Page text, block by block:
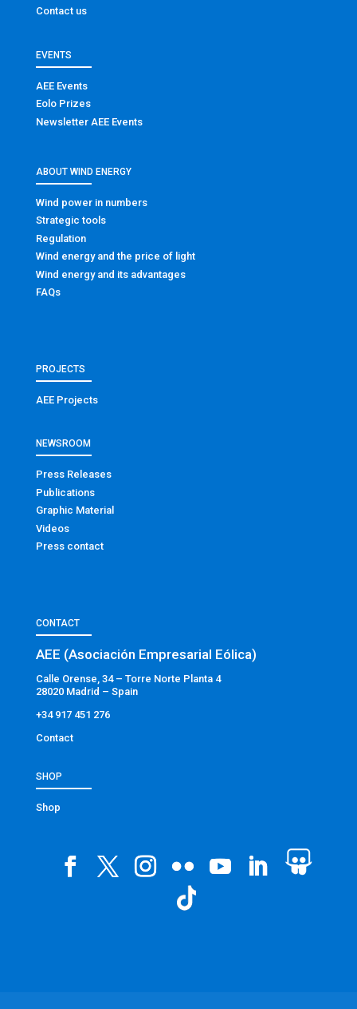
Contact us
EVENTS
AEE Events
Eolo Prizes
Newsletter AEE Events
ABOUT WIND ENERGY
Wind power in numbers
Strategic tools
Regulation
Wind energy and the price of light
Wind energy and its advantages
FAQs
PROJECTS
AEE Projects
NEWSROOM
Press Releases
Publications
Graphic Material
Videos
Press contact
CONTACT
AEE (Asociación Empresarial Eólica)
Calle Orense, 34 – Torre Norte Planta 4
28020 Madrid – Spain
+34 917 451 276
Contact
SHOP
Shop